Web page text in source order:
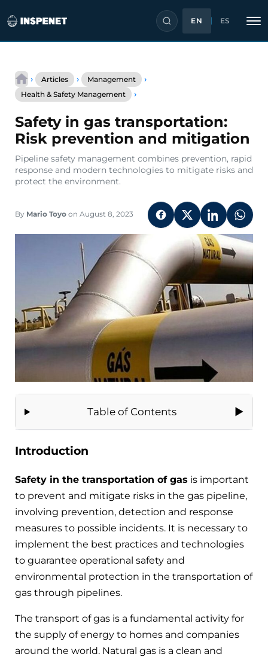
content
EN ES
› Articles › Management ›
Health & Safety Management ›Safety
transportation:
Risk
prevention
and
mitigation
Safety in gas transportation:
Risk prevention and mitigation
Pipeline safety management combines prevention, rapid
response and modern technologies to mitigate risks and
protect the environment.
By Mario Toyo on August 8, 2023
Table of Contents
Introduction
Safety in the transportation of gas is important
to prevent and mitigate risks in the gas pipeline,
involving prevention, detection and response
measures to possible incidents. It is necessary to
implement the best practices and technologies
to guarantee operational safety and
environmental protection in the transportation of
gas through pipelines.
The transport of gas is a fundamental activity for
the supply of energy to homes and companies
around the world. Natural gas is a clean and